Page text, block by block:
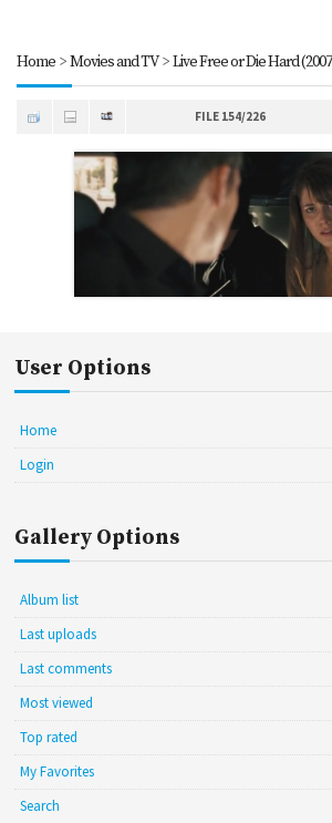
Home>Movies and TV>Live Free or Die Hard
FILE 154/226
User Options
Home
Login
Gallery Options
Album list
Last uploads
Last comments
Most viewed
Top rated
My Favorites
Search